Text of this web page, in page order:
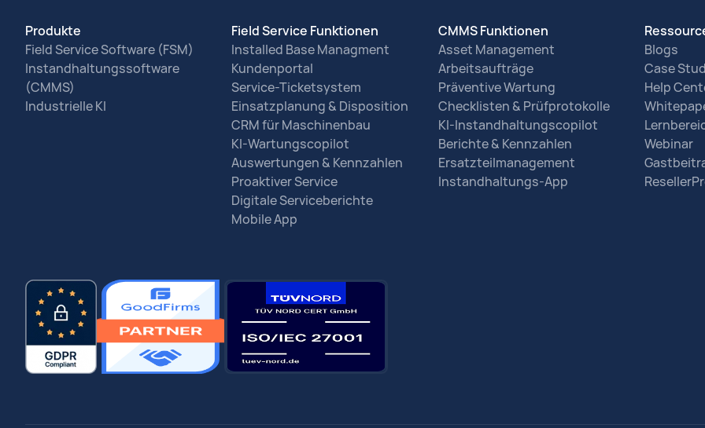
Produkte
Field Service Software (FSM)
Instandhaltungssoftware
(CMMS)
Industrielle KI
Field Service Funktionen
Installed Base Managment
Kundenportal
Service-Ticketsystem
Einsatzplanung & Disposition
CRM für Maschinenbau
KI-Wartungscopilot
Auswertungen & Kennzahlen
Proaktiver Service
Digitale Serviceberichte
Mobile App
CMMS Funktionen
Asset Management
Arbeitsaufträge
Präventive Wartung
Checklisten & Prüfprotokolle
KI-Instandhaltungscopilot
Berichte & Kennzahlen
Ersatzteilmanagement
Instandhaltungs-App
Blogs
Case
Help
Webinar